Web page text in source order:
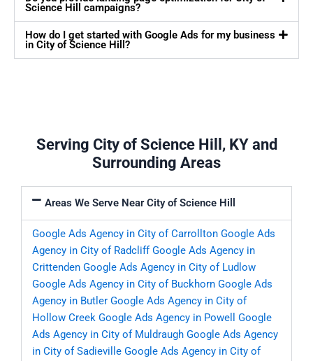
Science Hill campaigns?
How do I get started with Google Ads for my business
in City of Science Hill?
Serving City of Science Hill, KY and
Surrounding Areas
Areas We Serve Near City of Science Hill
Google Ads Agency in City of Carrollton Google Ads
Agency in City of Radcliff Google Ads Agency in
Crittenden Google Ads Agency in City of Ludlow
Google Ads Agency in City of Buckhorn Google Ads
Agency in Butler Google Ads Agency in City of
Hollow Creek Google Ads Agency in Powell
Google
Ads Agency in City of Muldraugh Google Ads Agency
in City of Sadieville Google Ads Agency in City of